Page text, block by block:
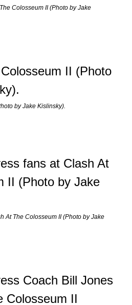
Colosseum II (Photo by Jake
by Jake Kislinsky).
At The Colosseum II (Photo by Jake